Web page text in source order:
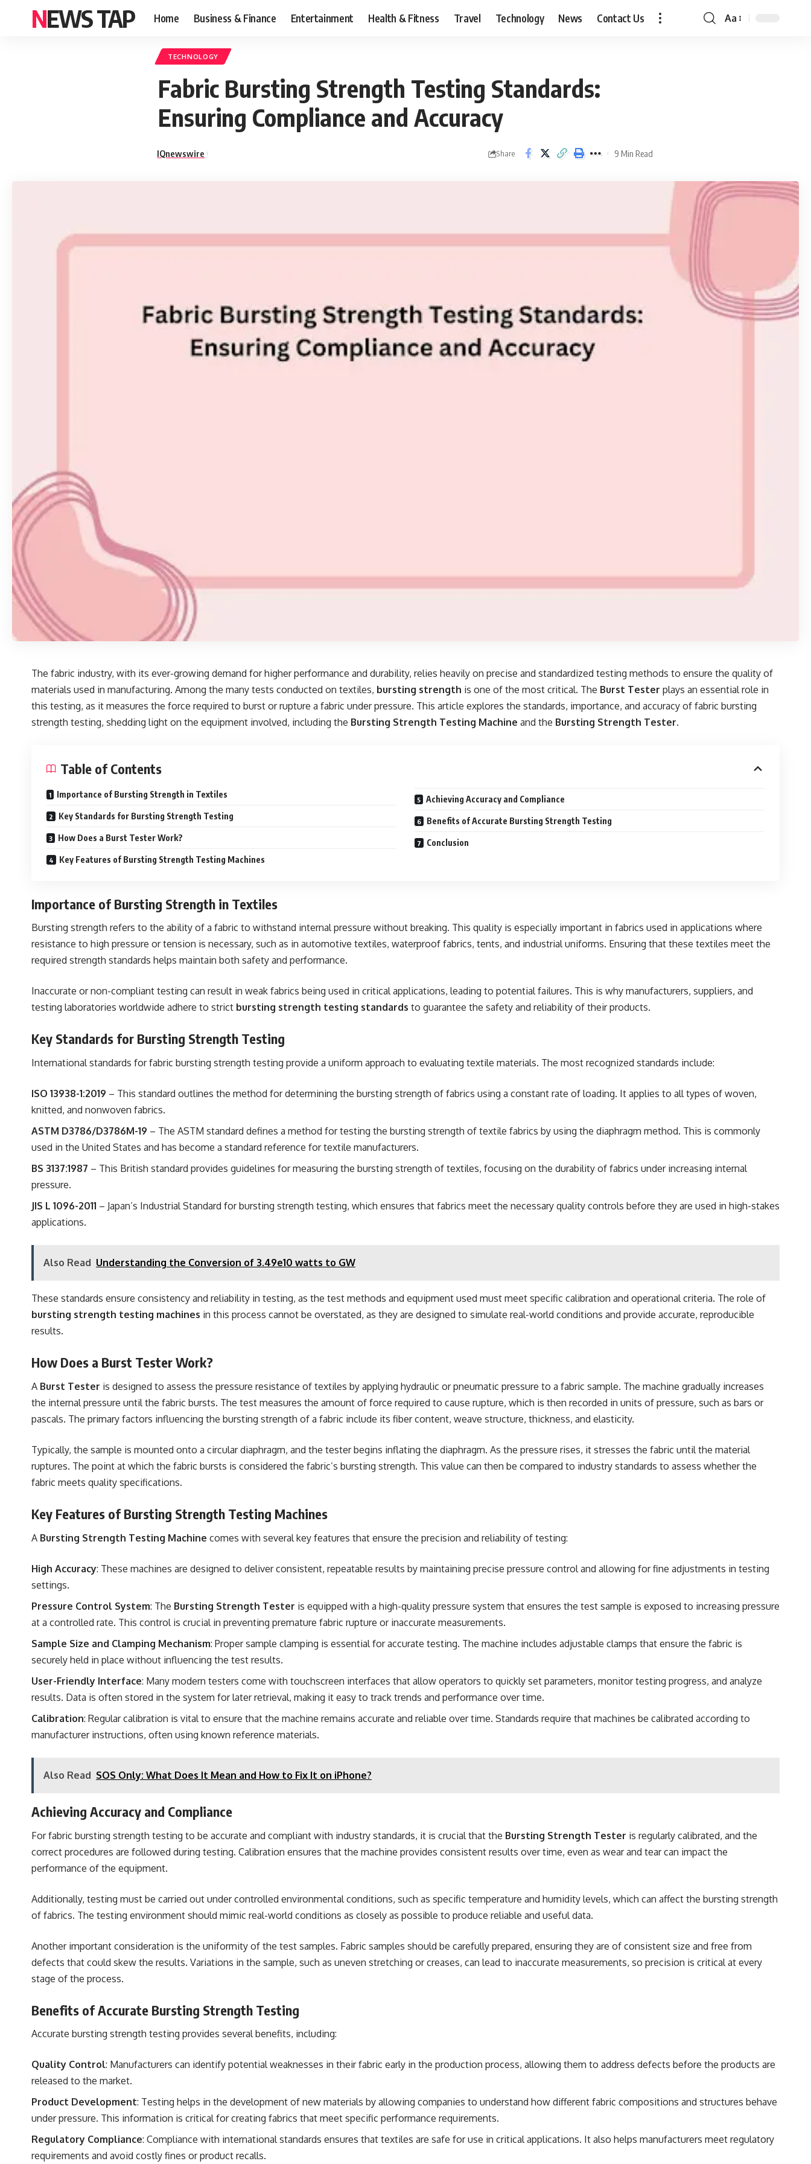
NEWS TAP Home Business & Finance Entertainment Health & Fitness Travel Technology News Contact Us
Font
Aa
TECHNOLOGY
Fabric Bursting Strength Testing Standards:
Ensuring Compliance and Accuracy
IQnewswire Share 9 Min Read
The fabric industry, with its ever-growing demand for higher performance and durability, relies heavily on precise and standardized testing methods to ensure the quality of
materials used in manufacturing. Among the many tests conducted on textiles, bursting strength is one of the most critical. The Burst Tester plays an essential role in
this testing, as it measures the force required to burst or rupture a fabric under pressure. This article explores the standards, importance, and accuracy of fabric bursting
strength testing, shedding light on the equipment involved, including the Bursting Strength Testing Machine and the Bursting Strength Tester.
Table of Contents
Importance of Bursting Strength in Textiles
Key Standards for Bursting Strength Testing
How Does a Burst Tester Work?
Key Features of Bursting Strength Testing Machines
Achieving Accuracy and Compliance
Benefits of Accurate Bursting Strength Testing
Conclusion
Importance of Bursting Strength in Textiles
Bursting strength refers to the ability of a fabric to withstand internal pressure without breaking. This quality is especially important in fabrics used in applications where
resistance to high pressure or tension is necessary, such as in automotive textiles, waterproof fabrics, tents, and industrial uniforms. Ensuring that these textiles meet the
required strength standards helps maintain both safety and performance.
Inaccurate or non-compliant testing can result in weak fabrics being used in critical applications, leading to potential failures. This is why manufacturers, suppliers, and
testing laboratories worldwide adhere to strict bursting strength testing standards to guarantee the safety and reliability of their products.
Key Standards for Bursting Strength Testing
International standards for fabric bursting strength testing provide a uniform approach to evaluating textile materials. The most recognized standards include:
ISO 13938-1:2019 – This standard outlines the method for determining the bursting strength of fabrics using a constant rate of loading. It applies to all types of woven,
knitted, and nonwoven fabrics.
ASTM D3786/D3786M-19 – The ASTM standard defines a method for testing the bursting strength of textile fabrics by using the diaphragm method. This is commonly
used in the United States and has become a standard reference for textile manufacturers.
BS 3137:1987 – This British standard provides guidelines for measuring the bursting strength of textiles, focusing on the durability of fabrics under increasing internal
pressure.
JIS L 1096-2011 – Japan’s Industrial Standard for bursting strength testing, which ensures that fabrics meet the necessary quality controls before they are used in high-stakes
applications.
Also Read Understanding the Conversion of 3.49e10 watts to GW
These standards ensure consistency and reliability in testing, as the test methods and equipment used must meet specific calibration and operational criteria. The role of
bursting strength testing machines in this process cannot be overstated, as they are designed to simulate real-world conditions and provide accurate, reproducible
results.
How Does a Burst Tester Work?
A Burst Tester is designed to assess the pressure resistance of textiles by applying hydraulic or pneumatic pressure to a fabric sample. The machine gradually increases
the internal pressure until the fabric bursts. The test measures the amount of force required to cause rupture, which is then recorded in units of pressure, such as bars or
pascals. The primary factors influencing the bursting strength of a fabric include its fiber content, weave structure, thickness, and elasticity.
Typically, the sample is mounted onto a circular diaphragm, and the tester begins inflating the diaphragm. As the pressure rises, it stresses the fabric until the material
ruptures. The point at which the fabric bursts is considered the fabric’s bursting strength. This value can then be compared to industry standards to assess whether the
fabric meets quality specifications.
Key Features of Bursting Strength Testing Machines
A Bursting Strength Testing Machine comes with several key features that ensure the precision and reliability of testing:
High Accuracy: These machines are designed to deliver consistent, repeatable results by maintaining precise pressure control and allowing for fine adjustments in testing
settings.
Pressure Control System: The Bursting Strength Tester is equipped with a high-quality pressure system that ensures the test sample is exposed to increasing pressure
at a controlled rate. This control is crucial in preventing premature fabric rupture or inaccurate measurements.
Sample Size and Clamping Mechanism: Proper sample clamping is essential for accurate testing. The machine includes adjustable clamps that ensure the fabric is
securely held in place without influencing the test results.
User-Friendly Interface: Many modern testers come with touchscreen interfaces that allow operators to quickly set parameters, monitor testing progress, and analyze
results. Data is often stored in the system for later retrieval, making it easy to track trends and performance over time.
Calibration: Regular calibration is vital to ensure that the machine remains accurate and reliable over time. Standards require that machines be calibrated according to
manufacturer instructions, often using known reference materials.
Also Read SOS Only: What Does It Mean and How to Fix It on iPhone?
Achieving Accuracy and Compliance
For fabric bursting strength testing to be accurate and compliant with industry standards, it is crucial that the Bursting Strength Tester is regularly calibrated, and the
correct procedures are followed during testing. Calibration ensures that the machine provides consistent results over time, even as wear and tear can impact the
performance of the equipment.
Additionally, testing must be carried out under controlled environmental conditions, such as specific temperature and humidity levels, which can affect the bursting strength
of fabrics. The testing environment should mimic real-world conditions as closely as possible to produce reliable and useful data.
Another important consideration is the uniformity of the test samples. Fabric samples should be carefully prepared, ensuring they are of consistent size and free from
defects that could skew the results. Variations in the sample, such as uneven stretching or creases, can lead to inaccurate measurements, so precision is critical at every
stage of the process.
Benefits of Accurate Bursting Strength Testing
Accurate bursting strength testing provides several benefits, including:
Quality Control: Manufacturers can identify potential weaknesses in their fabric early in the production process, allowing them to address defects before the products are
released to the market.
Product Development: Testing helps in the development of new materials by allowing companies to understand how different fabric compositions and structures behave
under pressure. This information is critical for creating fabrics that meet specific performance requirements.
Regulatory Compliance: Compliance with international standards ensures that textiles are safe for use in critical applications. It also helps manufacturers meet regulatory
requirements and avoid costly fines or product recalls.